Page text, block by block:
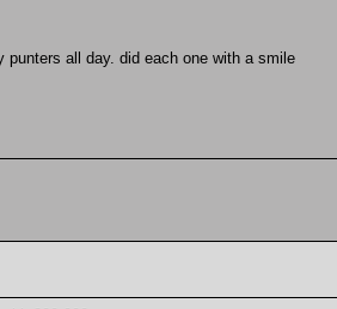
all day. did each one with a smile